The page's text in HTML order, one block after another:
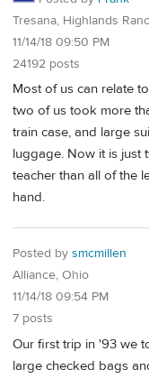
Tresana, Highlands
11/14/18 09:50 PM
24192 posts
Most of us can relate
two of us took more
train case, and large
luggage. Now it is just
teacher than all of the
hand.
Posted by smcmillen
Alliance, Ohio
11/14/18 09:54 PM
7 posts
Our first trip in '93 we
large checked bags